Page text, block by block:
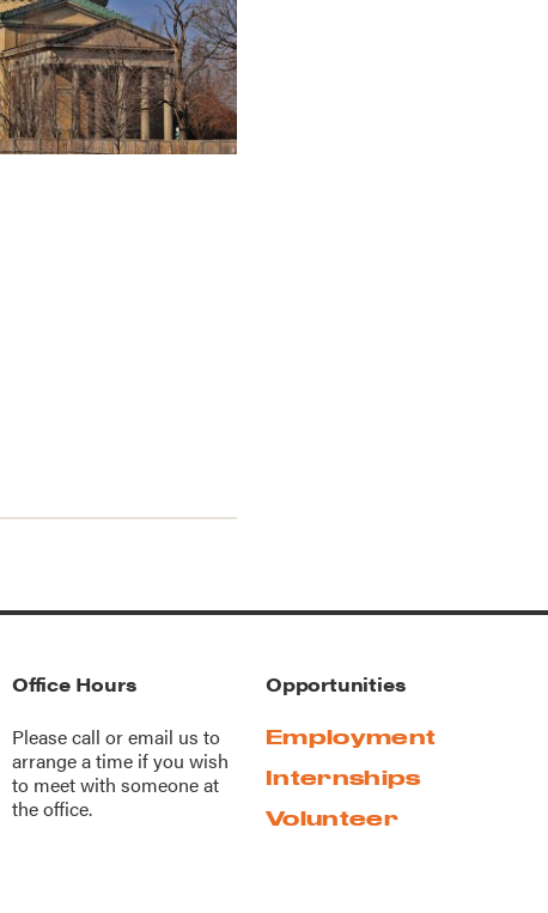
Office Hours
Please call oremail us to
arrange a time if you wish
to meet with someone at
the office.
Opportunities
Employment
Internships
Volunteer